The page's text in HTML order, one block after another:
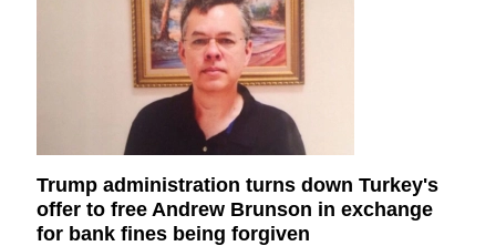
Trump administration turns down Turkey's
offer to free Andrew Brunson in exchange
for bank fines being forgiven